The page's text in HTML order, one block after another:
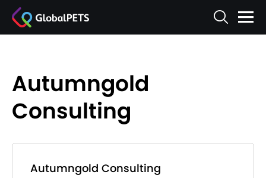
Autumngold
Consulting
Autumngold Consulting